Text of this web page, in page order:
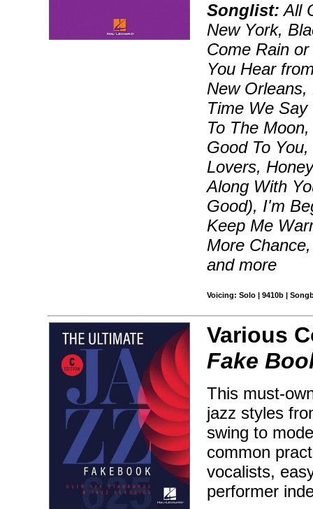
Songlist: All
New York,
Come Rain
You Hear
New
Time We
To The
Good To
Lovers,
Along With
Good), I'm
Keep Me
More
and more
Voicing: Solo | 9410b |
Various
Fake
This must-
jazz styles
swing to
common
vocalists,
performer